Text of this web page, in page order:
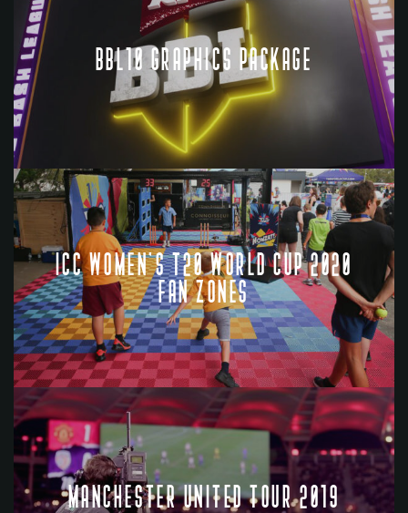
BBL10 GRAPHICS PACKAGE
ICC WOMEN'S T20 WORLD CUP 2020
FAN ZONES
MANCHESTER UNITED TOUR 2019